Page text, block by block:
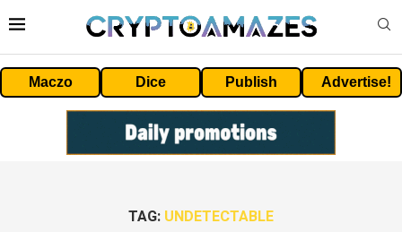
Maczo Dice Publish Advertise!
TAG: UNDETECTABLE